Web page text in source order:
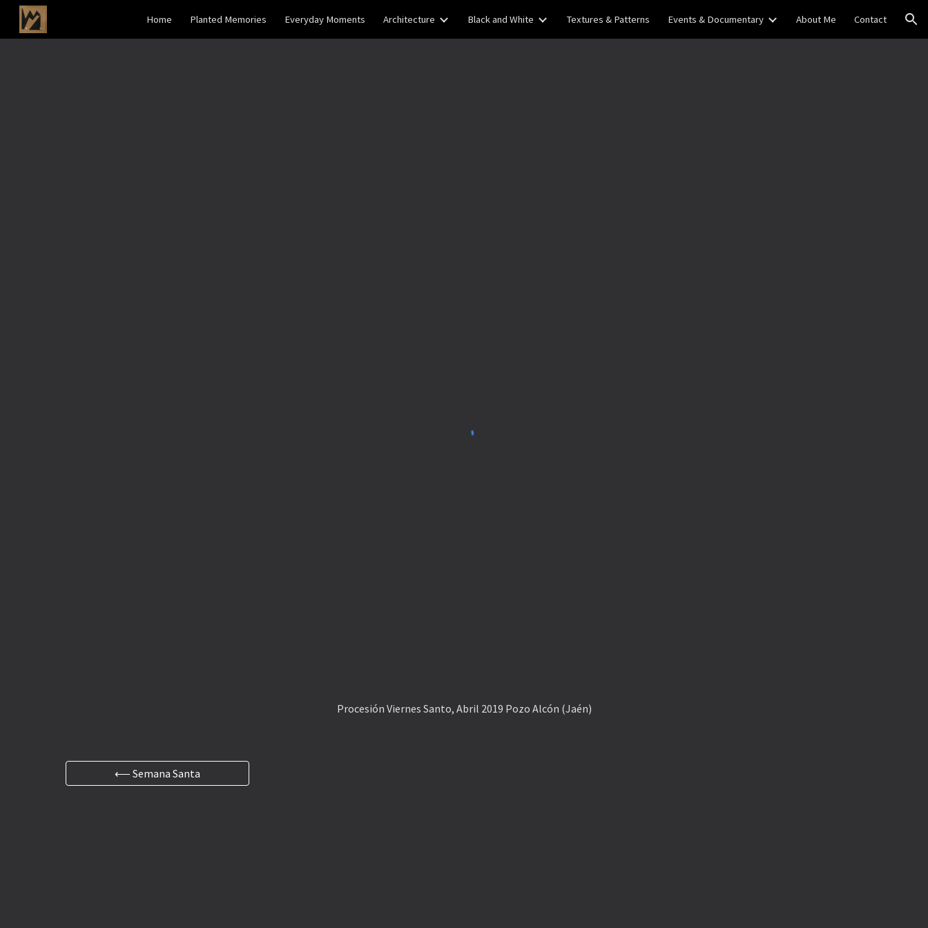
Skip to main content Skip to navigation
Home Planted Memories Everyday Moments Architecture Black and White Textures & Patterns Events & Documentary About Me Contact
Procesión Viernes Santo, Abril 2019 Pozo Alcón (Jaén)
⟵ Semana Santa